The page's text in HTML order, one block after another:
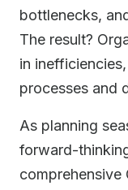
bottlenecks,
The result?
in
processes and
As planning
forward-
comprehensive